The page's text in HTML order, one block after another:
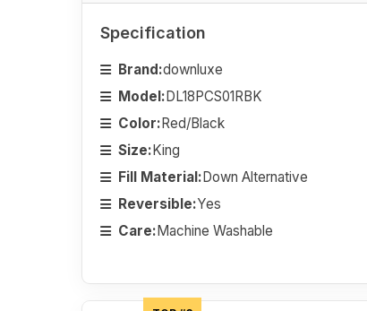
Specification
Brand:downluxe
Model:DL18PCS01RBK
Color:Red/Black
Size:King
Fill Material:Down Alternative
Reversible:Yes
Care:Machine Washable